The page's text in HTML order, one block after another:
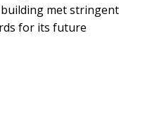
met stringent
for its future